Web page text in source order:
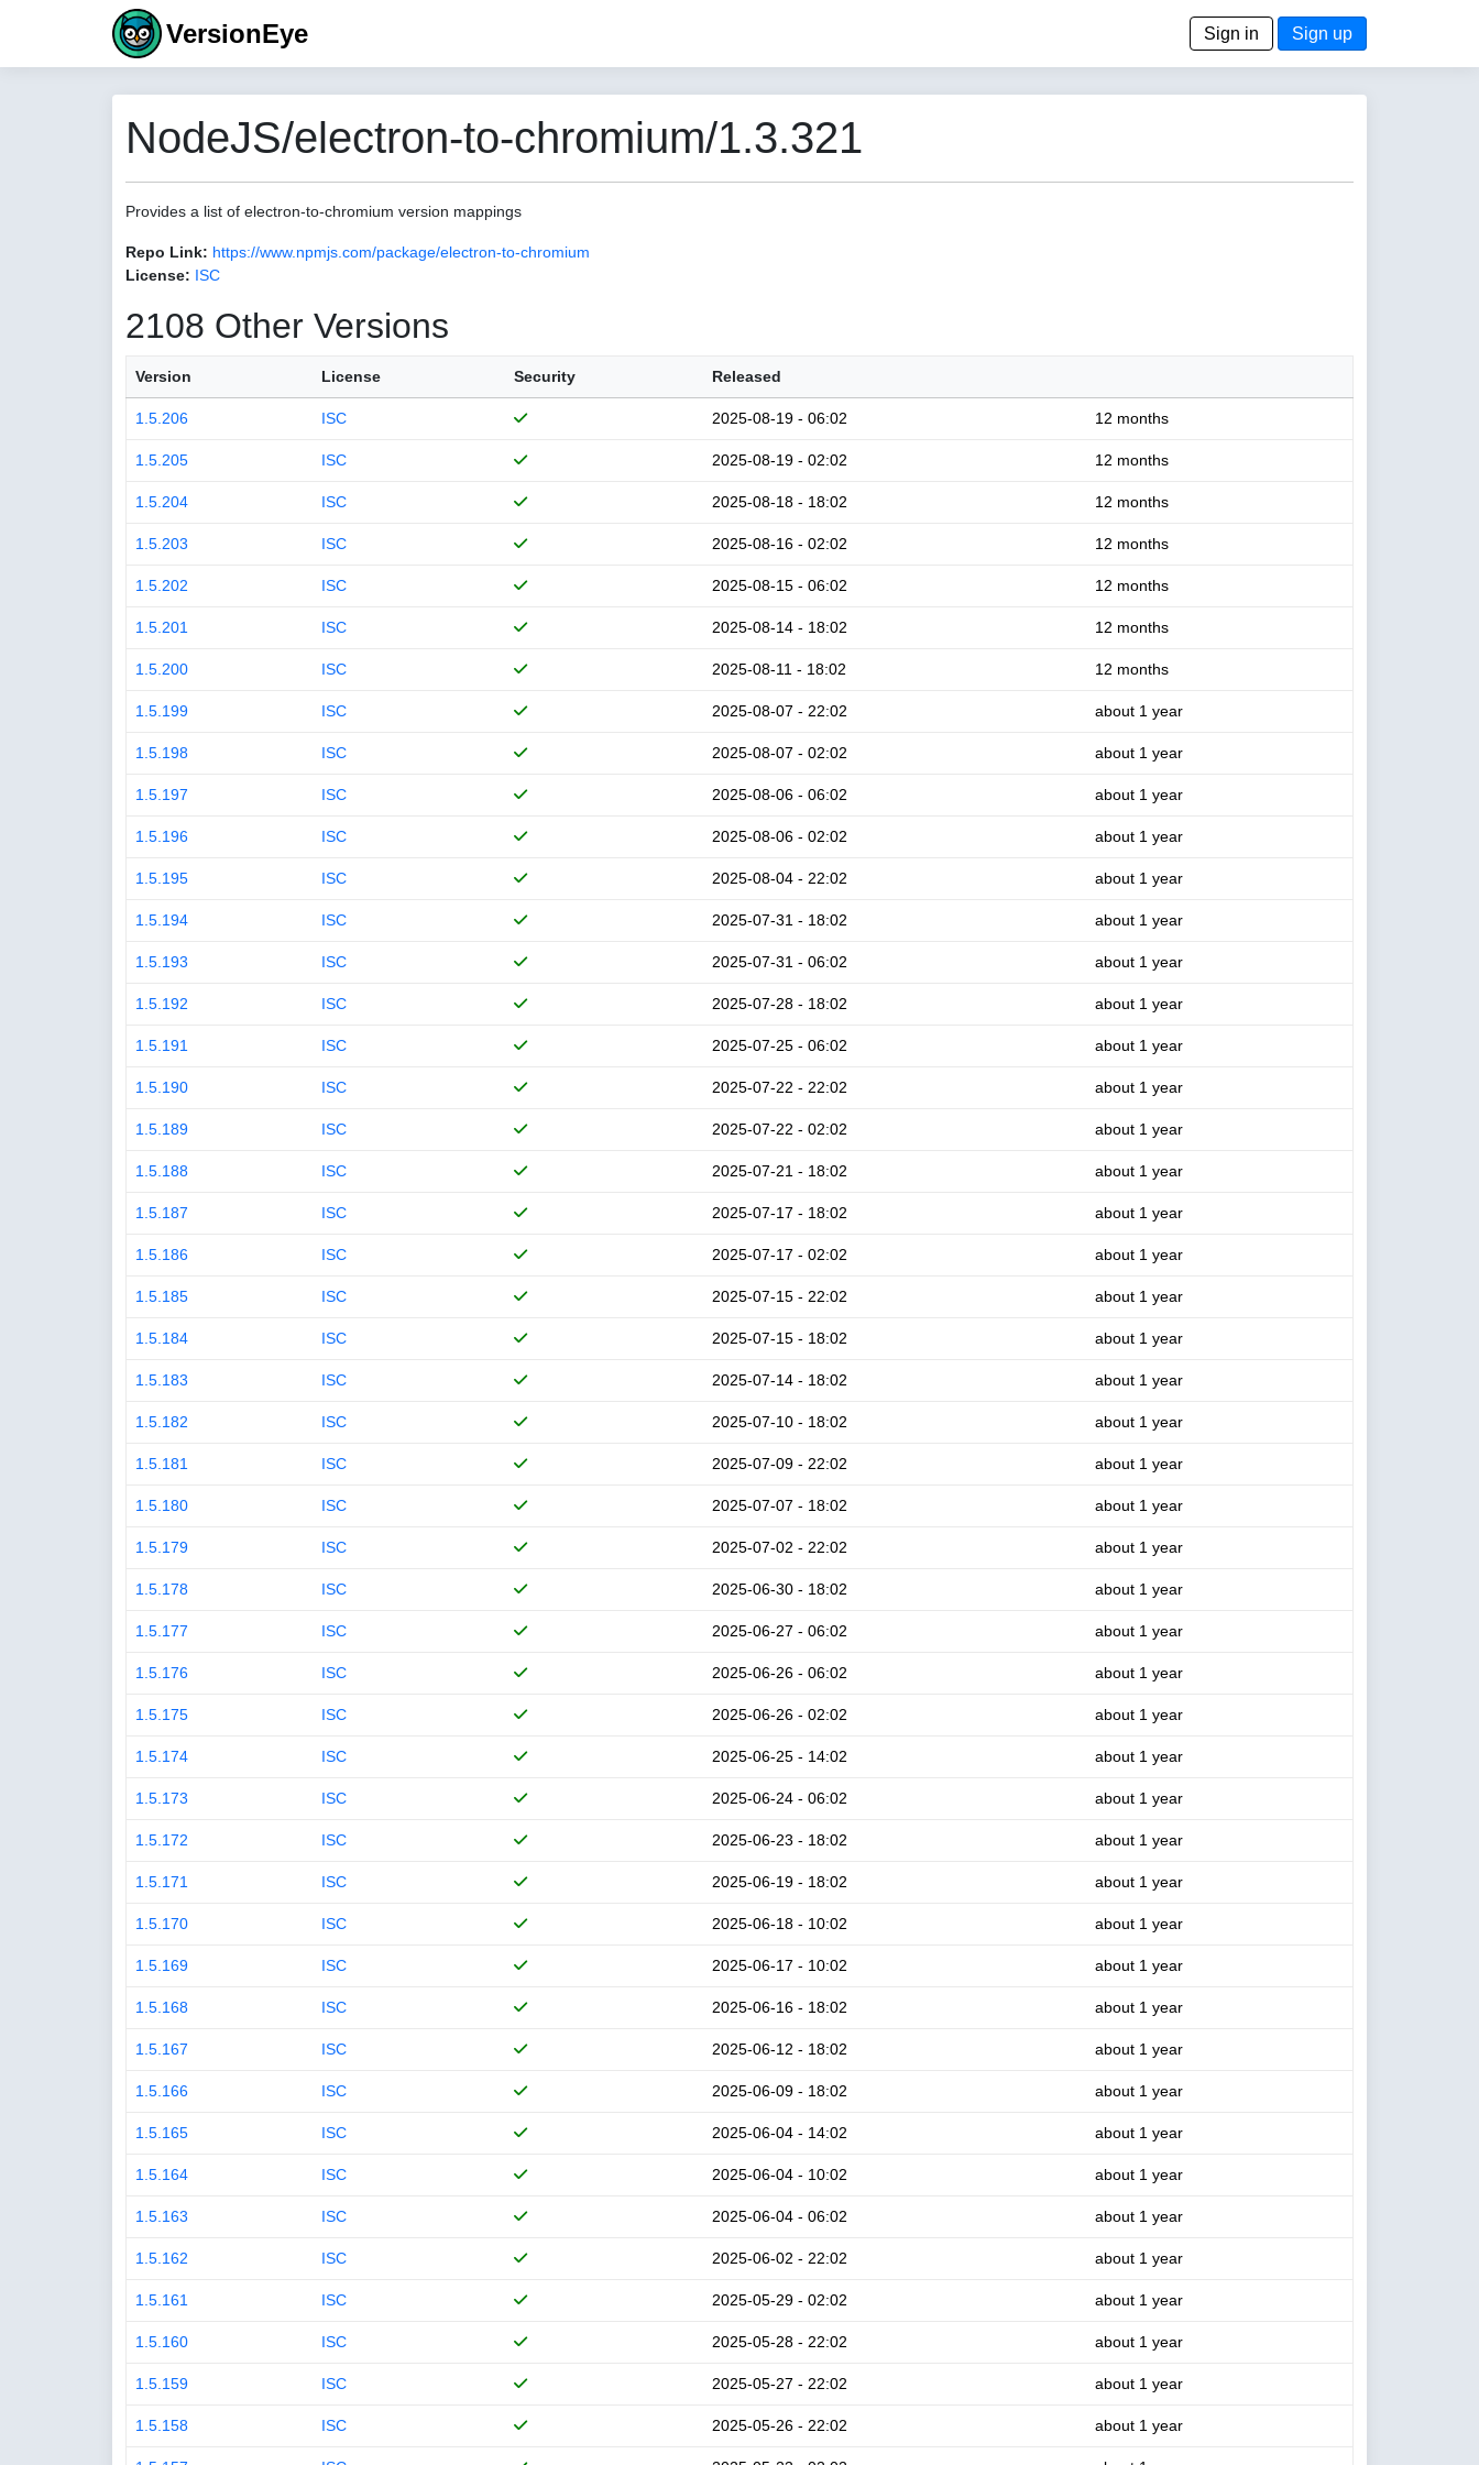
VersionEye Sign in Sign up
NodeJS/electron-to-chromium/1.3.321
Provides a list of electron-to-chromium version mappings
Repo Link: https://www.npmjs.com/package/electron-to-chromium
License: ISC
2108 Other Versions
Version License Security Released
1.5.206 ISC 2025-08-19 - 06:02 12 months
1.5.205 ISC 2025-08-19 - 02:02 12 months
1.5.204 ISC 2025-08-18 - 18:02 12 months
1.5.203 ISC 2025-08-16 - 02:02 12 months
1.5.202 ISC 2025-08-15 - 06:02 12 months
1.5.201 ISC 2025-08-14 - 18:02 12 months
1.5.200 ISC 2025-08-11 - 18:02 12 months
1.5.199 ISC 2025-08-07 - 22:02 about 1 year
1.5.198 ISC 2025-08-07 - 02:02 about 1 year
1.5.197 ISC 2025-08-06 - 06:02 about 1 year
1.5.196 ISC 2025-08-06 - 02:02 about 1 year
1.5.195 ISC 2025-08-04 - 22:02 about 1 year
1.5.194 ISC 2025-07-31 - 18:02 about 1 year
1.5.193 ISC 2025-07-31 - 06:02 about 1 year
1.5.192 ISC 2025-07-28 - 18:02 about 1 year
1.5.191 ISC 2025-07-25 - 06:02 about 1 year
1.5.190 ISC 2025-07-22 - 22:02 about 1 year
1.5.189 ISC 2025-07-22 - 02:02 about 1 year
1.5.188 ISC 2025-07-21 - 18:02 about 1 year
1.5.187 ISC 2025-07-17 - 18:02 about 1 year
1.5.186 ISC 2025-07-17 - 02:02 about 1 year
1.5.185 ISC 2025-07-15 - 22:02 about 1 year
1.5.184 ISC 2025-07-15 - 18:02 about 1 year
1.5.183 ISC 2025-07-14 - 18:02 about 1 year
1.5.182 ISC 2025-07-10 - 18:02 about 1 year
1.5.181 ISC 2025-07-09 - 22:02 about 1 year
1.5.180 ISC 2025-07-07 - 18:02 about 1 year
1.5.179 ISC 2025-07-02 - 22:02 about 1 year
1.5.178 ISC 2025-06-30 - 18:02 about 1 year
1.5.177 ISC 2025-06-27 - 06:02 about 1 year
1.5.176 ISC 2025-06-26 - 06:02 about 1 year
1.5.175 ISC 2025-06-26 - 02:02 about 1 year
1.5.174 ISC 2025-06-25 - 14:02 about 1 year
1.5.173 ISC 2025-06-24 - 06:02 about 1 year
1.5.172 ISC 2025-06-23 - 18:02 about 1 year
1.5.171 ISC 2025-06-19 - 18:02 about 1 year
1.5.170 ISC 2025-06-18 - 10:02 about 1 year
1.5.169 ISC 2025-06-17 - 10:02 about 1 year
1.5.168 ISC 2025-06-16 - 18:02 about 1 year
1.5.167 ISC 2025-06-12 - 18:02 about 1 year
1.5.166 ISC 2025-06-09 - 18:02 about 1 year
1.5.165 ISC 2025-06-04 - 14:02 about 1 year
1.5.164 ISC 2025-06-04 - 10:02 about 1 year
1.5.163 ISC 2025-06-04 - 06:02 about 1 year
1.5.162 ISC 2025-06-02 - 22:02 about 1 year
1.5.161 ISC 2025-05-29 - 02:02 about 1 year
1.5.160 ISC 2025-05-28 - 22:02 about 1 year
1.5.159 ISC 2025-05-27 - 22:02 about 1 year
1.5.158 ISC 2025-05-26 - 22:02 about 1 year